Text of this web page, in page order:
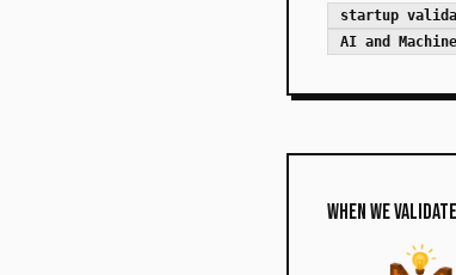
startup
AI and
When We